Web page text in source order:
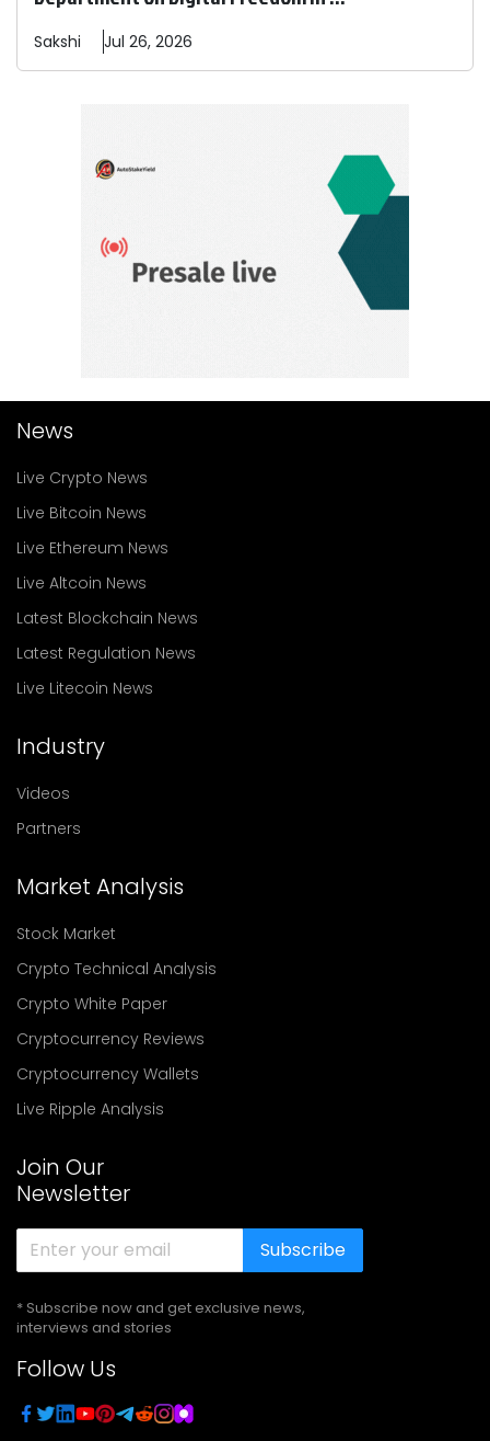
Sakshi Jul 26, 2026
News
Live Crypto News
Live Bitcoin News
Live Ethereum News
Live Altcoin News
Latest Blockchain News
Latest Regulation News
Live Litecoin News
Industry
Videos
Partners
Market Analysis
Stock Market
Crypto Technical Analysis
Crypto White Paper
Cryptocurrency Reviews
Cryptocurrency Wallets
Live Ripple Analysis
Join Our
Newsletter
Subscribe
* Subscribe now and get exclusive news,
interviews and stories
Follow Us